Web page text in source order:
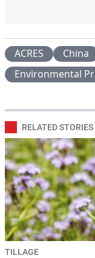
ACRES
China
Environmental
RELATED STORIES
TILLAGE